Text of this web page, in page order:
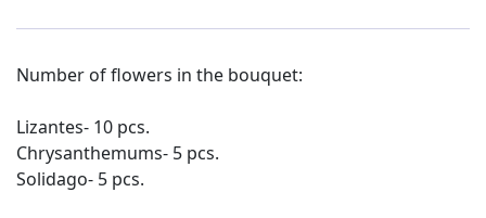
Number of flowers in the bouquet:
Lizantes- 10 pcs.
Chrysanthemums- 5 pcs.
Solidago- 5 pcs.